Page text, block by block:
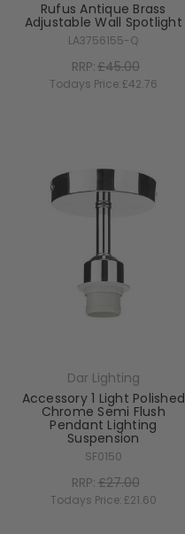
Rufus Antique Brass
Adjustable Wall Spotlight
LA3756155-Q
RRP:£45.00
Todays Price:£42.76
Dar Lighting
Accessory 1 Light Polished
Chrome Semi Flush
Pendant Lighting
Suspension
SF0150
RRP:£27.00
Todays Price:£21.60